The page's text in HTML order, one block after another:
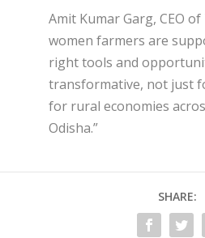
Amit Kumar Garg, CEO of
women farmers are
right tools and
transformative, not just
for rural economies
Odisha.”
SHARE: